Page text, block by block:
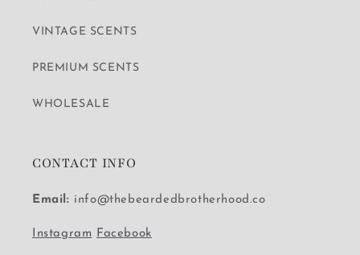
VINTAGE SCENTS
PREMIUM SCENTS
WHOLESALE
CONTACT INFO
Email: info@thebeardedbrotherhood.co
Instagram Facebook